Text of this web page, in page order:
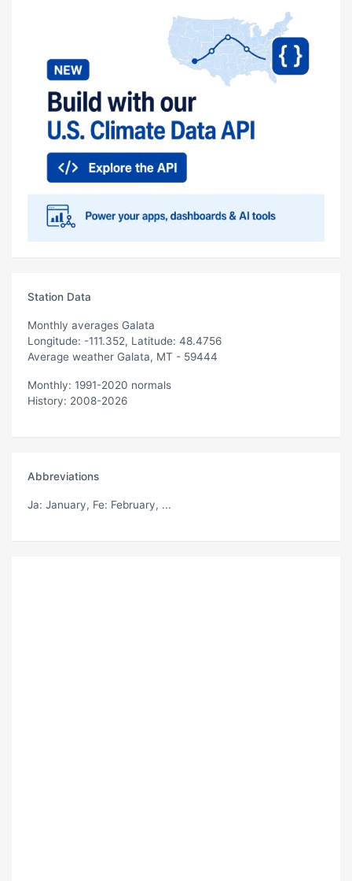
Station Data
Monthly averages Galata
Longitude: -111.352, Latitude: 48.4756
Average weather Galata, MT - 59444
Monthly: 1991-2020 normals
History: 2008-2026
Abbreviations
Ja: January, Fe: February, ...